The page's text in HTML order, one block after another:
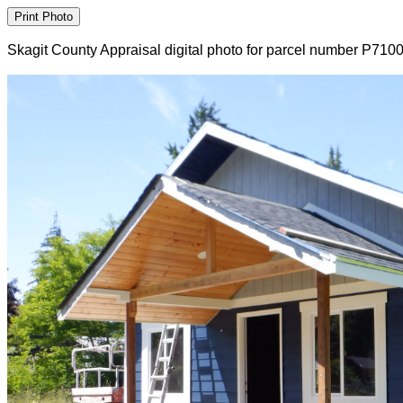
Skagit County Appraisal digital photo for parcel number